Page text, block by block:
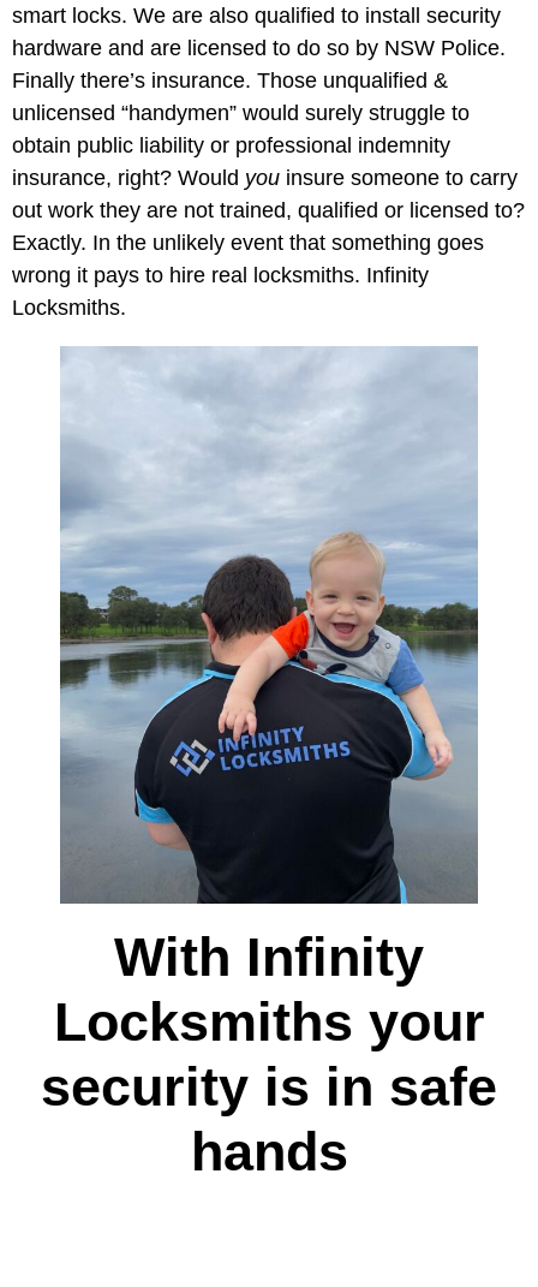
smart locks. We are also qualified to install security
hardware and are licensed to do so by NSW Police.
Finally there’s insurance. Those unqualified &
unlicensed “handymen” would surely struggle to
obtain public liability or professional indemnity
insurance, right? Would you insure someone to carry
out work they are not trained, qualified or licensed to?
Exactly. In the unlikely event that something goes
wrong it pays to hire real locksmiths. Infinity
Locksmiths.
With Infinity
Locksmiths your
security is in safe
hands